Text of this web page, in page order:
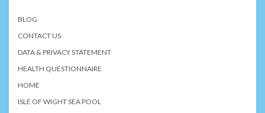
BLOG
CONTACT US
DATA & PRIVACY STATEMENT
HEALTH QUESTIONNAIRE
HOME
ISLE OF WIGHT SEA POOL